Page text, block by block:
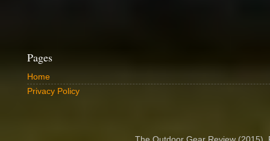
Pages
Home
Privacy Policy